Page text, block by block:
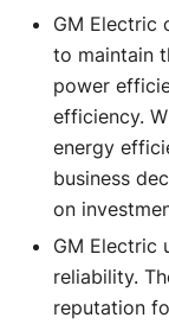
GM Electric
to maintain
power
efficiency.
energy
business
on
GM Electric
reliability.
reputation